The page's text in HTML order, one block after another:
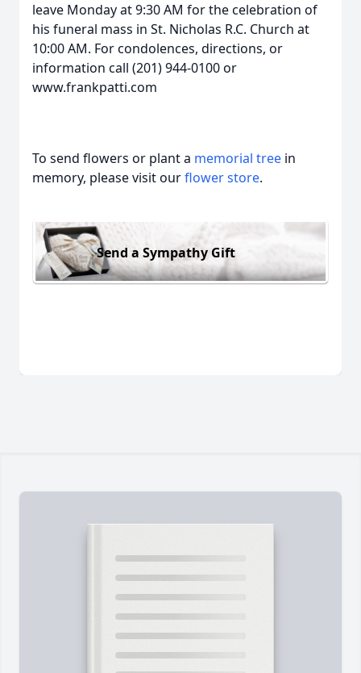
leave Monday at 9:30 AM for the celebration of
his funeral mass in St. Nicholas R.C. Church at
10:00 AM. For condolences, directions, or
information call (201) 944-0100 or
www.frankpatti.com
To send flowers or plant a memorial tree in
memory, please visit ourflower store.
Send a Sympathy Gift